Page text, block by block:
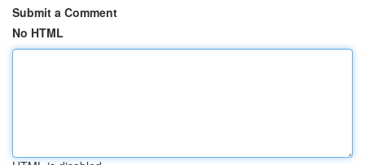
Submit a Comment
No HTML